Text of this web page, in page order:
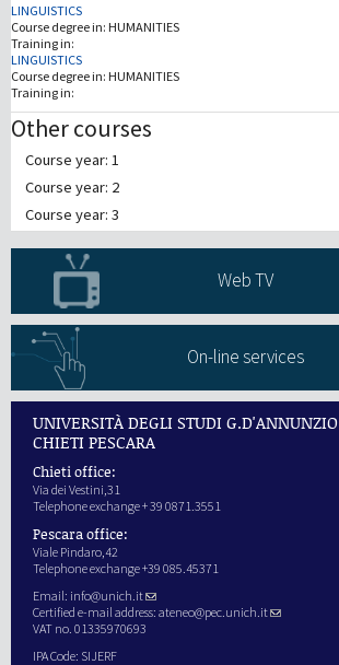
LINGUISTICS
Course degree in: HUMANITIES
Training in:
LINGUISTICS
Course degree in: HUMANITIES
Training in:
Other courses
Course year: 1
Course year: 2
Course year: 3
Web TV
On-line services
UNIVERSITÀ DEGLI STUDI G.D'ANNUNZIO
CHIETI PESCARA
Chieti office:
Via dei Vestini,31
Telephone exchange + 39 0871.3551
Pescara office:
Viale Pindaro,42
Telephone exchange +39 085.45371
Email: info@unich.it
Certified e-mail address: ateneo@pec.unich.it
VAT no. 01335970693
IPA Code: SIJERF